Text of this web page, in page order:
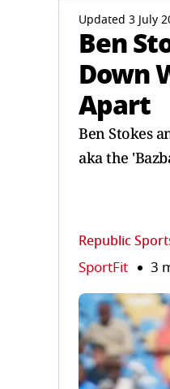
Updated 3 July
Ben
Down
Apart
Ben Stokes
aka the
Republic
SportFit 3